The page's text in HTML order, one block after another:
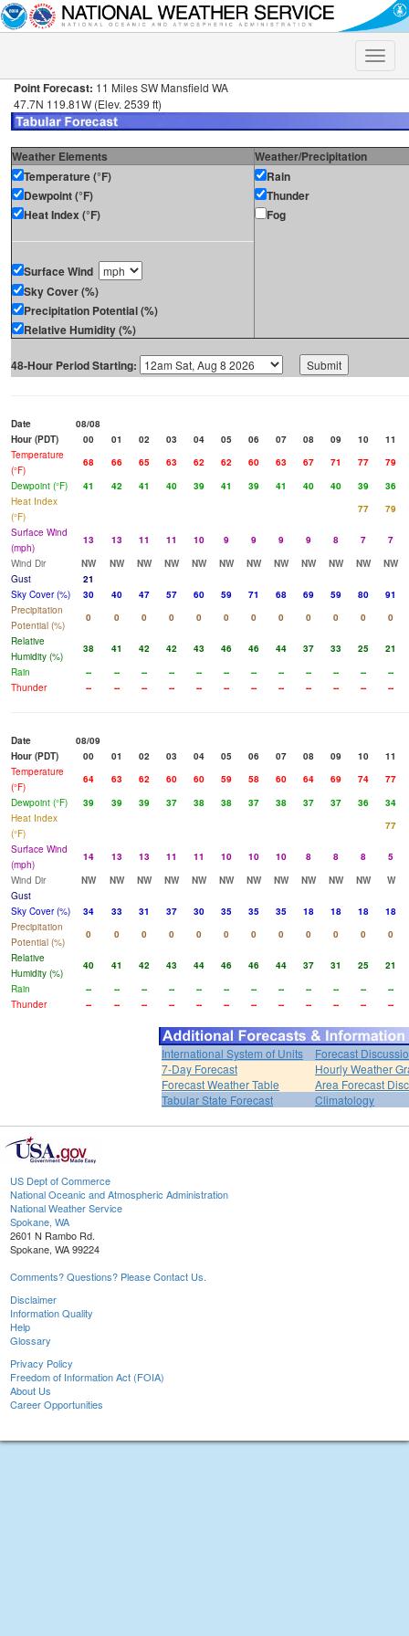
Toggle
Point Forecast: 11 Miles SW Mansfield WA
47.7N 119.81W (Elev. 2539 ft)
Weather Elements
Weather/Precipitation
Temperature (°F)
Dewpoint (°F)
Heat Index (°F)
Surface Wind
Sky Cover (%)
Precipitation Potential (%)
Relative Humidity (%)
Rain
Thunder
Fog
48-Hour Period Starting:
Date
08/08
Hour (PDT)
00 01 02 03 04 05 06 07 08 09 10
11
Temperature
(°F)
68 66 65 63 62 62 60 63 67 71 77
79
Dewpoint (°F)
41 42 41 40 39 41 39 41 40 40 39
36
Heat Index
(°F)
77
79
Surface Wind
(mph)
13 13 11 11 10 9 9 9 9 8 7
7
Wind Dir
NW NW NW NW NW NW NW NW NW NW NW
NW
Gust
21
Sky Cover (%)
30 40 47 57 60 59 71 68 69 59 80
91
Precipitation
Potential (%)
0 0 0 0 0 0 0 0 0 0 0
0
Relative
Humidity (%)
38 41 42 42 43 46 46 44 37 33 25
21
Rain
-- -- -- -- -- -- -- -- -- -- --
--
Thunder
-- -- -- -- -- -- -- -- -- -- -- --
Date
08/09
Hour (PDT)
00 01 02 03 04 05 06 07 08 09 10
11
Temperature
(°F)
64 63 62 60 60 59 58 60 64 69 74
77
Dewpoint (°F)
39 39 39 37 38 38 37 38 37 37 36
34
Heat Index
(°F)
77
Surface Wind
(mph)
14 13 13 11 11 10 10 10 8 8 8
5
Wind Dir
NW NW NW NW NW NW NW NW NW NW NW
W
Gust
Sky Cover (%)
34 33 31 37 30 35 35 35 18 18 18
18
Precipitation
Potential (%)
0 0 0 0 0 0 0 0 0 0 0
0
Relative
Humidity (%)
40 41 42 43 44 46 46 44 37 31 25
21
Rain
-- -- -- -- -- -- -- -- -- -- --
--
Thunder
-- -- -- -- -- -- -- -- -- -- -- --
International System of Units
Forecast
7-Day Forecast
Hourly Weather
Forecast Weather Table
Area Forecast
Tabular State Forecast
Climatology
US Dept of Commerce
National Oceanic and Atmospheric Administration
National Weather Service
Spokane, WA
2601 N Rambo Rd.
Spokane, WA 99224
Comments? Questions? Please Contact Us.
Disclaimer
Information Quality
Help
Glossary
Privacy Policy
Freedom of Information Act (FOIA)
About Us
Career Opportunities